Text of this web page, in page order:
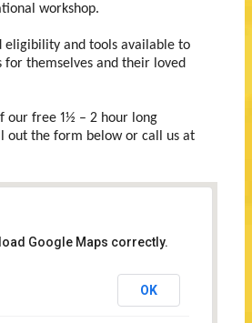
workshop.
eligibility and tools available to
for themselves and their loved
our free 1½ – 2 hour long
out the form below or call us at
Google Maps correctly.
OK